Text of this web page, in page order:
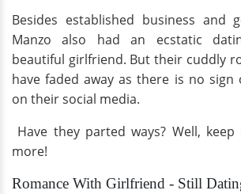
Besides established business and
Manzo also had an ecstatic
beautiful girlfriend. But their cuddly
have faded away as there is no
on their social media.
Have they parted ways? Well,
more!
Romance With Girlfriend - Still